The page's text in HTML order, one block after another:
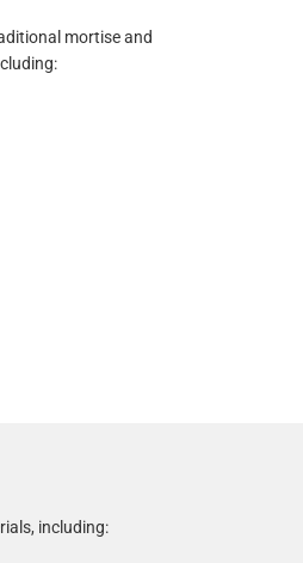
mortise and
including: